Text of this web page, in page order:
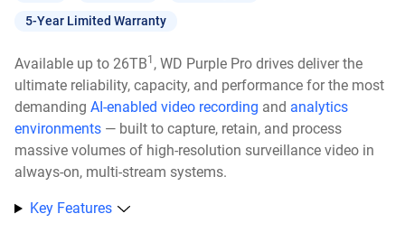
5-Year Limited Warranty
Available up to 26TB1 , WD Purple Pro drives deliver the
ultimate reliability, capacity, and performance for the most
demanding AI-enabled video recording and analytics
environments — built to capture, retain, and process
massive volumes of high-resolution surveillance video in
always-on, multi-stream systems.
Key Features